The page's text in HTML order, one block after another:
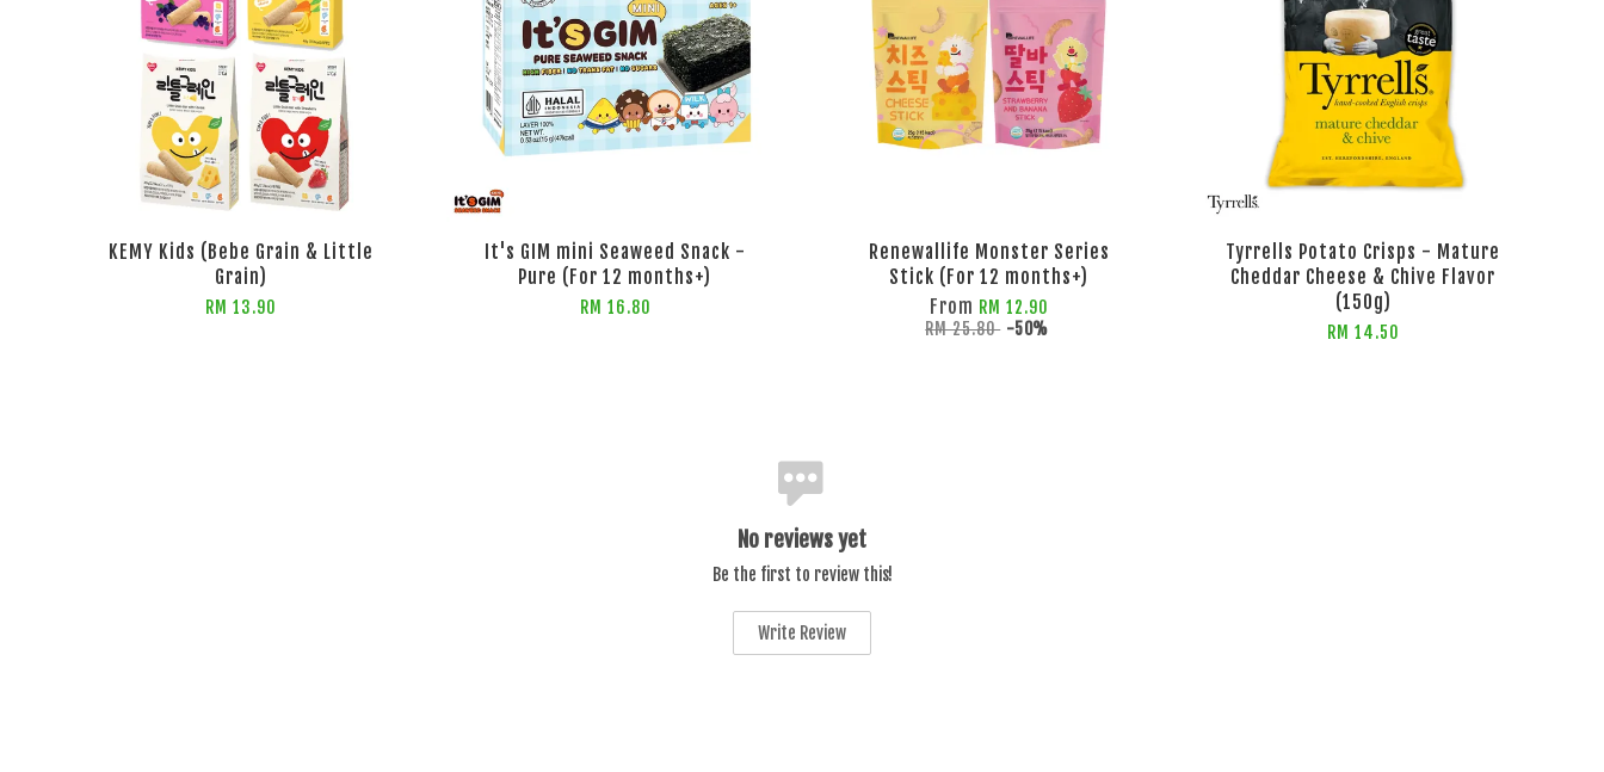
KEMY Kids (Bebe Grain & Little
Grain)
RM 13.90
It's GIM mini Seaweed Snack -
Pure (For 12 months+)
RM 16.80
Renewallife Monster Series
Stick (For 12 months+)
From RM 12.90
RM 25.80 -50%
Tyrrells Potato Crisps - Mature
Cheddar Cheese & Chive Flavor
(150g)
RM 14.50
No reviews yet
Be the first to review this!
Write Review